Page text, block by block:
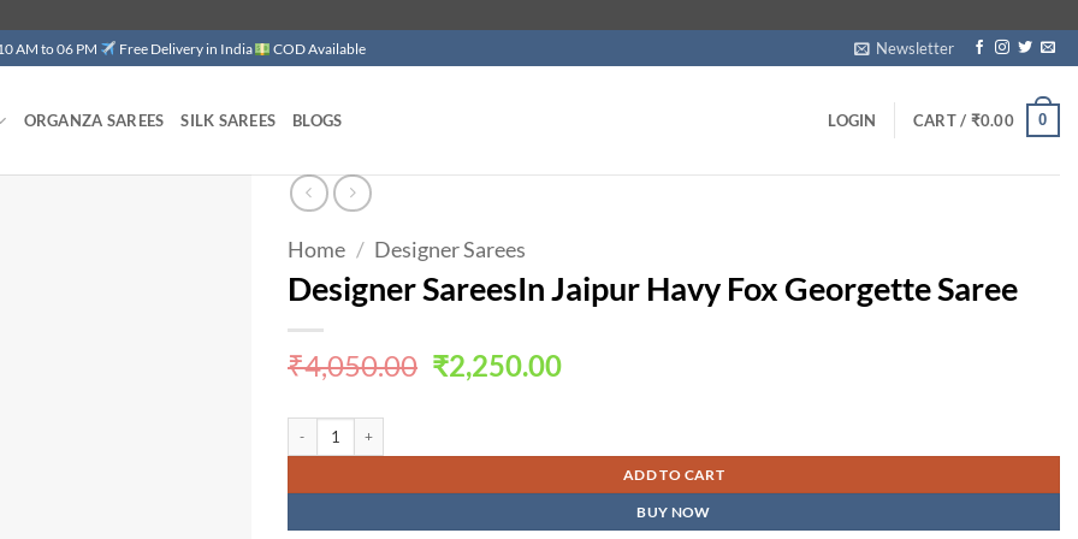
AM to 06 PM Free Delivery in India COD Available Newsletter
ORGANZA SAREES SILK SAREES BLOGS LOGIN CART / ₹0.00 0
Home / Designer Sarees
Designer SareesIn Jaipur Havy Fox Georgette Saree
₹4,050.00 Original
price
₹4,050.00.
₹2,250.00Current
₹2,250.00.
ADD TO CART
BUY NOW